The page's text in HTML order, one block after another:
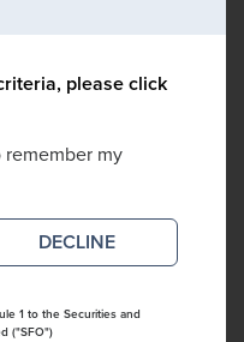
please click
my
DECLINE
1 to the Securities and
("SFO")